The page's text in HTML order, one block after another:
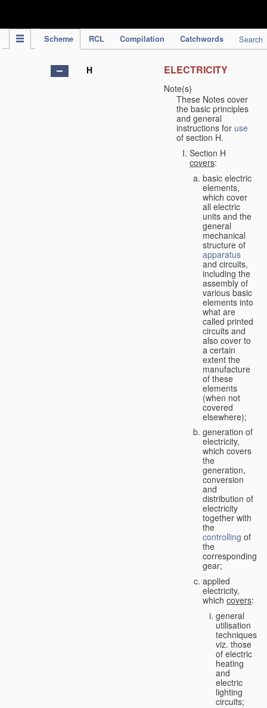
Scheme RCL Compilation Catchwords Search
H ELECTRICITY
Note(s)
These Notes cover
the basic principles
and general
instructions for use
of section H.
Section H
covers:
basic electric
elements,
which cover
all electric
units and the
general
mechanical
structure of
apparatus
and circuits,
including the
assembly of
various basic
elements into
what are
called printed
circuits and
also cover to
a certain
extent the
manufacture
of these
elements
(when not
covered
elsewhere);
generation of
electricity,
which covers
the
generation,
conversion
and
distribution of
electricity
together with
the
controlling of
the
corresponding
gear;
applied
electricity,
which covers:
general
utilisation
techniques,
viz. those
of electric
heating
and
electric
lighting
circuits;